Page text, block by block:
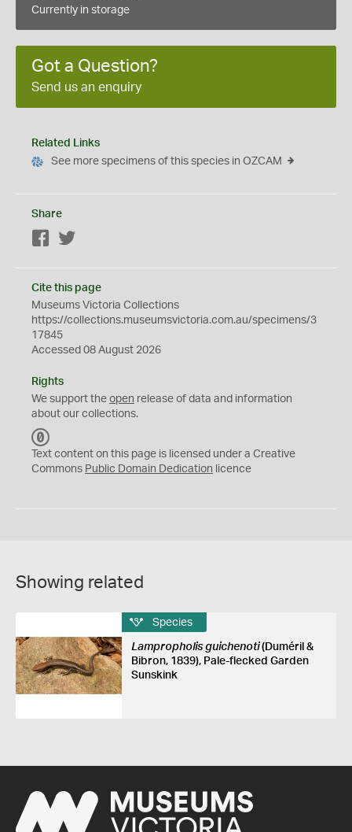
Currently in storage
Got a Question?
Send us an enquiry
Related Links
See more specimens of this species in OZCAM
Share
Facebook
Cite this page
Museums Victoria Collections
https://collections.museumsvictoria.com.au/specimens/3
17845
Accessed 08 August 2026
Rights
We support the open release of data and information
about our collections.
C
0
Text content on this page is licensed under a Creative
Commons Public Domain Dedication licence
Showing related
Species
Lampropholis guichenoti(Duméril &
Bibron, 1839), Pale-flecked Garden
Sunskink